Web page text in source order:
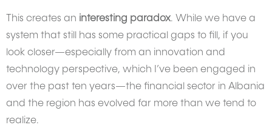
This creates an interesting paradox. While we have a
system that still has some practical gaps to fill, if you
look closer—especially from an innovation and
technology perspective, which I’ve been engaged in
over the past ten years—the financial sector in Albania
and the region has evolved far more than we tend to
realize.